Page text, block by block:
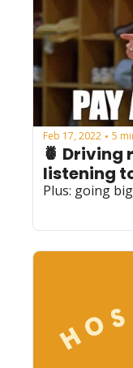
Feb 17, 2022 • 5
🍍 Driving
listening
Plus: going